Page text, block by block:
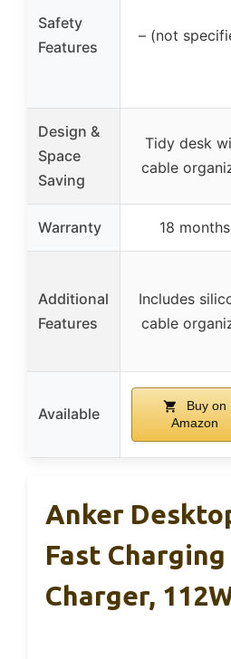
Safety
Features
– (not
Design &
Space
Saving
Tidy desk
cable
Warranty 18 months
Additional
Features
Includes
cable
Available
Buy on
Amazon
Anker
Fast Charging
Charger,